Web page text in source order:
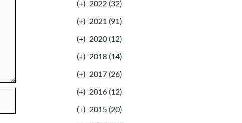
(+) 2022 (32)
(+) 2021 (91)
(+) 2020 (12)
(+) 2018 (14)
(+) 2017 (26)
(+) 2016 (12)
(+) 2015 (20)